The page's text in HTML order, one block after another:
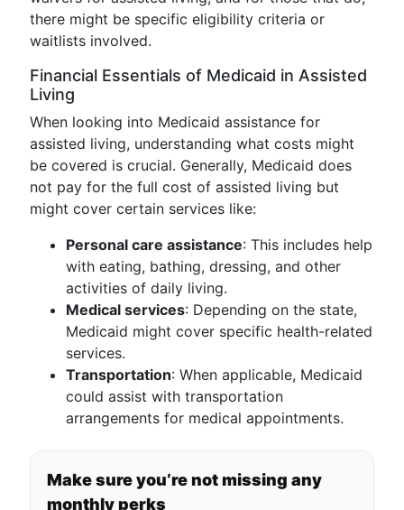
there might be specific eligibility criteria or
waitlists involved.
Financial Essentials of Medicaid in Assisted
Living
When looking into Medicaid assistance for
assisted living, understanding what costs might
be covered is crucial. Generally, Medicaid does
not pay for the full cost of assisted living but
might cover certain services like:
Personal care assistance: This includes help
with eating, bathing, dressing, and other
activities of daily living.
Medical services: Depending on the state,
Medicaid might cover specific health-related
services.
Transportation: When applicable, Medicaid
could assist with transportation
arrangements for medical appointments.
Make sure you’re not missing any
monthly perks